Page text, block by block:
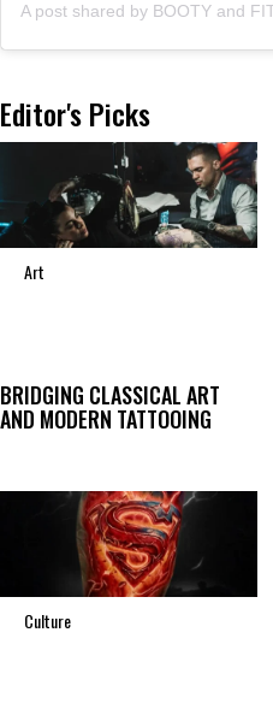
A post shared by BOOTY and
Editor's Picks
Art
BRIDGING CLASSICAL ART
AND MODERN TATTOOING
Culture